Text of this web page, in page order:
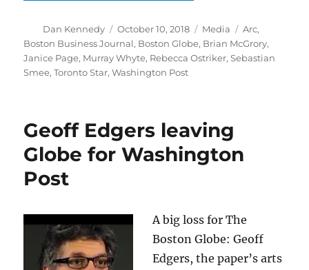
Author
Dan Kennedy
Posted
on
October 10, 2018 Categories
Media Tags
Arc,
Boston Business Journal, Boston Globe, Brian McGrory,
Janice Page, Murray Whyte, Rebecca Ostriker,Sebastian
Smee,Toronto Star,Washington Post
Geoff Edgers leaving
Globe for Washington
Post
A big loss for The
Boston Globe: Geoff
Edgers, the paper’s arts